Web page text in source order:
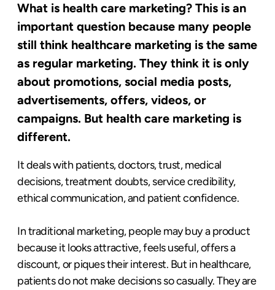
What is health care marketing? This is an
important question because many people
still think healthcare marketing is the same
as regular marketing. They think it is only
about promotions, social media posts,
advertisements, offers, videos, or
campaigns. But health care marketing is
different.
It deals with patients, doctors, trust, medical
decisions, treatment doubts, service credibility,
ethical communication, and patient confidence.
In traditional marketing, people may buy a product
because it looks attractive, feels useful, offers a
discount, or piques their interest. But in healthcare,
patients do not make decisions so casually. They are